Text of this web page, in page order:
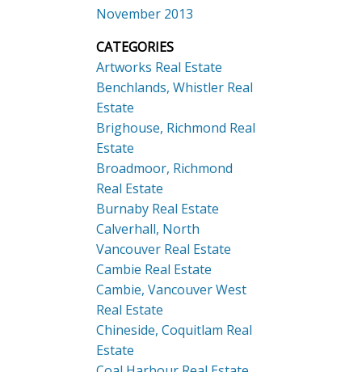
November 2013
CATEGORIES
Artworks Real Estate
Benchlands, Whistler Real
Estate
Brighouse, Richmond Real
Estate
Broadmoor, Richmond
Real Estate
Burnaby Real Estate
Calverhall, North
Vancouver Real Estate
Cambie Real Estate
Cambie, Vancouver West
Real Estate
Chineside, Coquitlam Real
Estate